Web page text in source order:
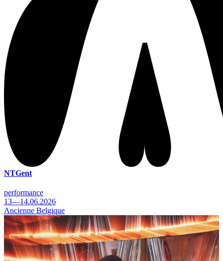
NTGent
performance
13—14.06.2026
Ancienne Belgique